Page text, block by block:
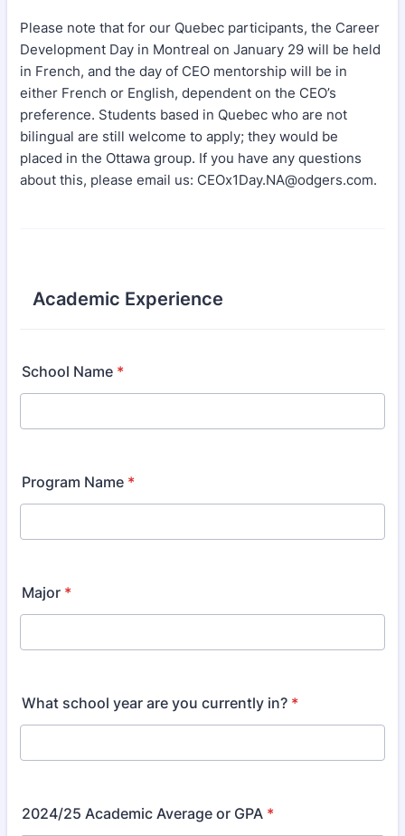
Please note that for our Quebec participants, the Career
Development Day in Montreal on January 29 will be held
in French, and the day of CEO mentorship will be in
either French or English, dependent on the CEO’s
preference. Students based in Quebec who are not
bilingual are still welcome to apply; they would be
placed in the Ottawa group. If you have any questions
about this, please email us: CEOx1Day.NA@odgers.com.
Academic Experience
School Name *
Program Name *
Major *
What school year are you currently in? *
2024/25 Academic Average or GPA *